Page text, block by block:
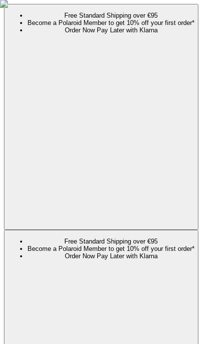
Free Standard Shipping over €95
Become a Polaroid Member to get 10% off your first order*
Order Now Pay Later with Klarna
Free Standard Shipping over €95
Become a Polaroid Member to get 10% off your first order*
Order Now Pay Later with Klarna